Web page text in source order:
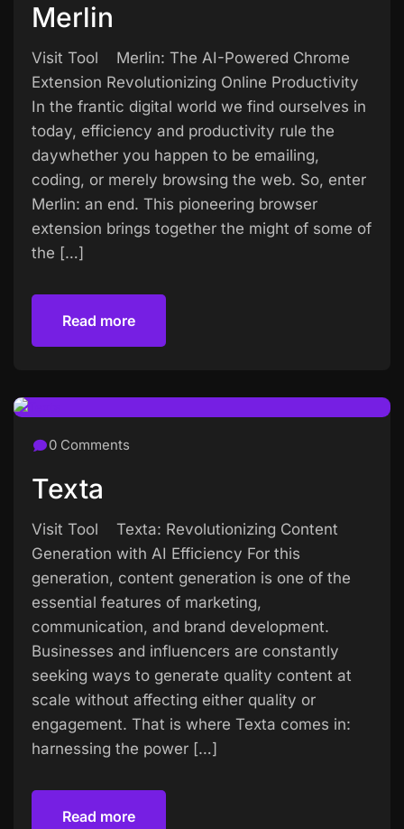
Merlin
Visit Tool Merlin: The AI-Powered Chrome
Extension Revolutionizing Online Productivity
In the frantic digital world we find ourselves in
today, efficiency and productivity rule the
daywhether you happen to be emailing,
coding, or merely browsing the web. So, enter
Merlin: an end. This pioneering browser
extension brings together the might of some of
the […]
Read more
0 Comments
Texta
Visit Tool Texta: Revolutionizing Content
Generation with AI Efficiency For this
generation, content generation is one of the
essential features of marketing,
communication, and brand development.
Businesses and influencers are constantly
seeking ways to generate quality content at
scale without affecting either quality or
engagement. That is where Texta comes in:
harnessing the power […]
Read more